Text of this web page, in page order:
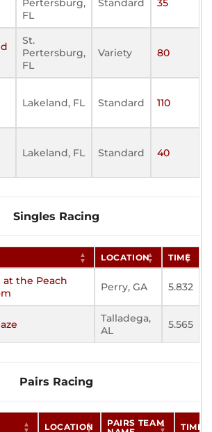
Pertersburg,
FL
Standard 35
St.
Pertersburg,
FL
Variety 80
Lakeland, FL Standard 110
Lakeland, FL Standard 40
Singles Racing
LOCATION TIME
at the Peach
Perry, GA 5.832
Talladega,
AL
5.565
Pairs Racing
LOCATION
PAIRS TEAM
TIME